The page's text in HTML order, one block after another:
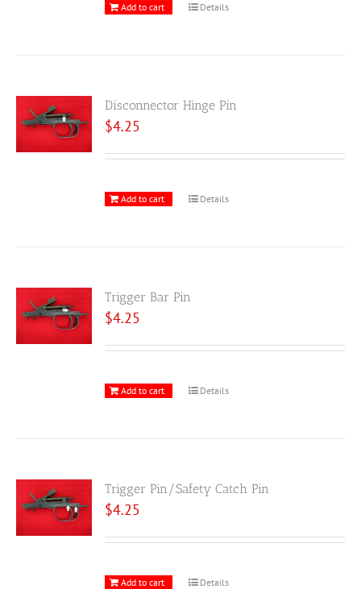
Add to cart Details
Disconnector Hinge Pin
$4.25
Add to cart Details
Trigger Bar Pin
$4.25
Add to cart Details
Trigger Pin/Safety Catch Pin
$4.25
Add to cart Details